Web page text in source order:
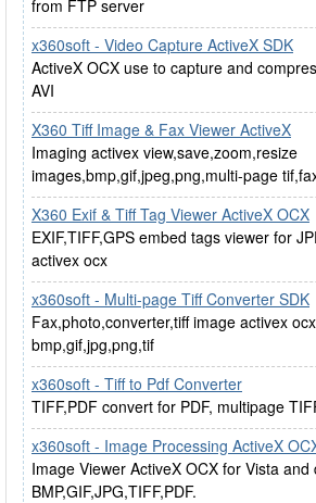
from FTP server
x360soft - Video Capture ActiveX SDK
ActiveX OCX use to capture and
AVI
X360 Tiff Image & Fax Viewer ActiveX
Imaging activex view,save,zoom,resize
images,bmp,gif,jpeg,png,multi-page
X360 Exif & Tiff Tag Viewer ActiveX OCX
EXIF,TIFF,GPS embed tags viewer for
activex ocx
x360soft - Multi-page Tiff Converter SDK
Fax,photo,converter,tiff image activex
bmp,gif,jpg,png,tif
x360soft - Tiff to Pdf Converter
TIFF,PDF convert for PDF, multipage
x360soft - Image Processing ActiveX
Image Viewer ActiveX OCX for Vista
BMP,GIF,JPG,TIFF,PDF.